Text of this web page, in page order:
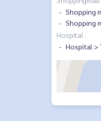
Shopping
Shopping
Hospital :
Hospital >